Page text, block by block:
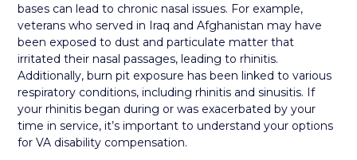
bases can lead to chronic nasal issues. For example,
veterans who served in Iraq and Afghanistan may have
been exposed to dust and particulate matter that
irritated their nasal passages, leading to rhinitis.
Additionally, burn pit exposure has been linked to various
respiratory conditions, including rhinitis and sinusitis. If
your rhinitis began during or was exacerbated by your
time in service, it’s important to understand your options
for VA disability compensation.